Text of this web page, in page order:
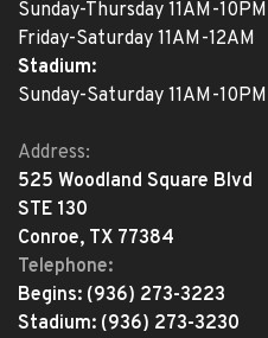
Sunday-Thursday 11AM-10PM
Friday-Saturday 11AM-12AM
Stadium:
Sunday-Saturday 11AM-10PM
Address:
525 Woodland Square Blvd
STE 130
Conroe, TX 77384
Telephone:
Begins: (936) 273-3223
Stadium: (936) 273-3230